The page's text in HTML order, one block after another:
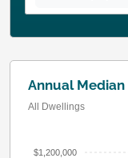
Annual
All Dwellings
$1,200,000